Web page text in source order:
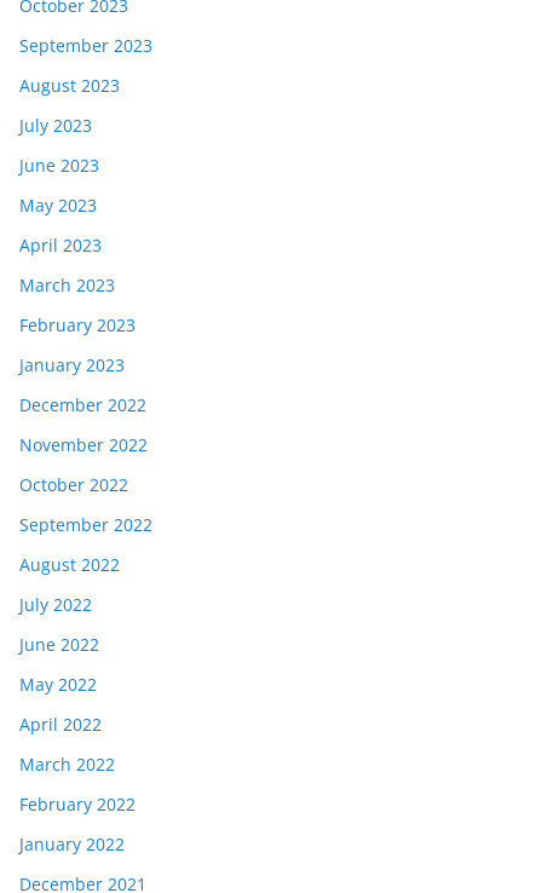
October 2023
September 2023
August 2023
July 2023
June 2023
May 2023
April 2023
March 2023
February 2023
January 2023
December 2022
November 2022
October 2022
September 2022
August 2022
July 2022
June 2022
May 2022
April 2022
March 2022
February 2022
January 2022
December 2021